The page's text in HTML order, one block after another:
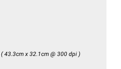
( 43.3cm x 32.1cm @ 300 dpi )